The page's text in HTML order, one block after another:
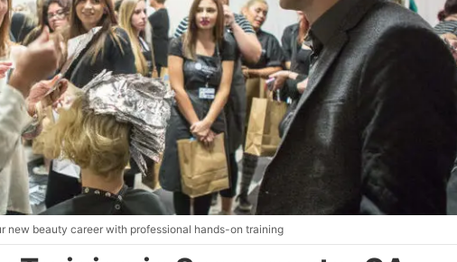
Testimonials
Blog
new beauty career with professional hands-on training